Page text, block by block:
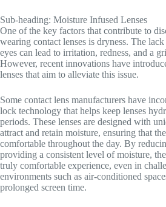
Sub-heading: Moisture Infused Lenses
One of the key factors that contribute to
wearing contact lenses is dryness. The
eyes can lead to irritation, redness, and a
However, recent innovations have
lenses that aim to alleviate this issue.
Some contact lens manufacturers have
lock technology that helps keep lenses
periods. These lenses are designed with
attract and retain moisture, ensuring that
comfortable throughout the day. By
providing a consistent level of moisture,
truly comfortable experience, even in
environments such as air-conditioned
prolonged screen time.